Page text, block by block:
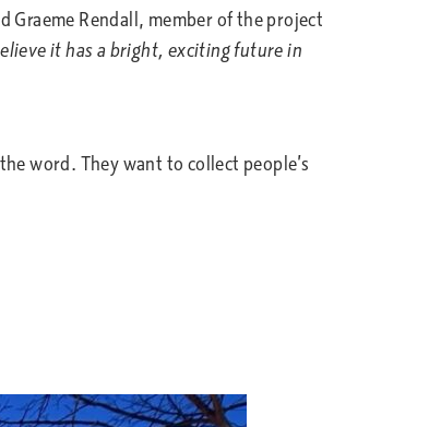
Graeme Rendall, member of the project
it has a bright, exciting future in
word. They want to collect people’s